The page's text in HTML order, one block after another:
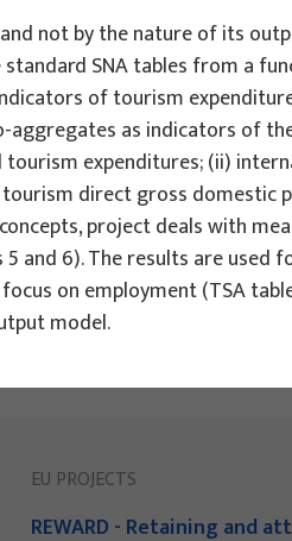
EU PROJECTS
REWARD - Retaining and
not by the nature of its
SNA tables from a
of tourism
as indicators of
expenditures; (ii)
direct gross domestic
project deals with
and 6). The results are
on employment (TSA
model.